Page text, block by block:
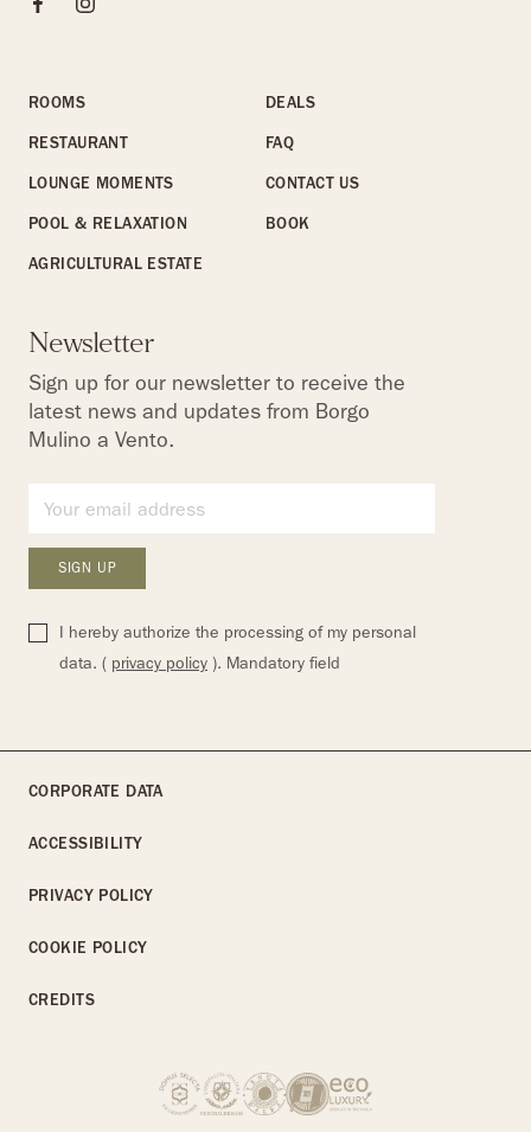
Click here to visit the Facebook page
Click here to visit the Instagram profile
ROOMS
RESTAURANT
LOUNGE MOMENTS
POOL & RELAXATION
AGRICULTURAL ESTATE
DEALS
FAQ
CONTACT US
BOOK
Newsletter
Sign up for our newsletter to receive the
latest news and updates from Borgo
Mulino a Vento.
I hereby authorize the processing of my personal
data. ( privacy policy ). Mandatory field
CORPORATE DATA
ACCESSIBILITY
PRIVACY POLICY
COOKIE POLICY
CREDITS